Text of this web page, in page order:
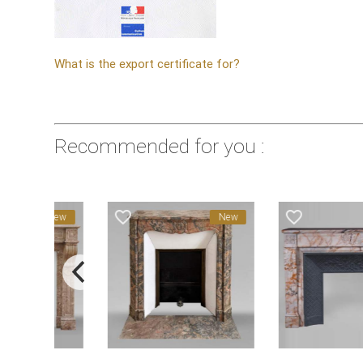
What is the export certificate for?
Recommended for you :
favorite_border